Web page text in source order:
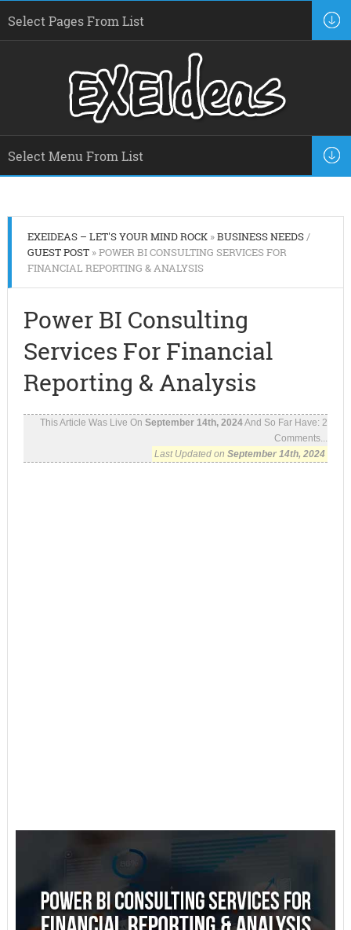
EXEIDEAS – LET'S YOUR MIND ROCK»BUSINESS NEEDS/
GUEST POST» POWER BI CONSULTING SERVICES FOR
FINANCIAL REPORTING & ANALYSIS
Power BI Consulting
Services For Financial
Reporting & Analysis
This Article Was Live OnSeptember 14th, 2024And So Far Have:2
Comments...
Last Updated onSeptember 14th, 2024